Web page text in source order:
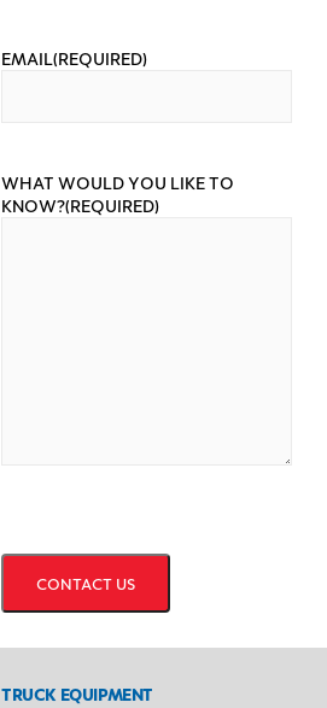
EMAIL(REQUIRED)
WHAT WOULD YOU LIKE TO
KNOW?(REQUIRED)
TRUCK EQUIPMENT